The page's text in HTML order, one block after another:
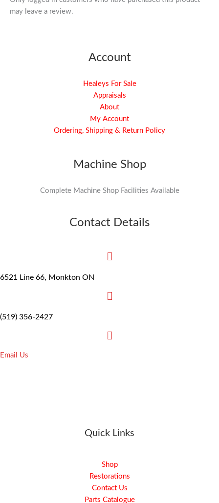
may leave a review.
Account
Healeys For Sale
Appraisals
About
My Account
Ordering, Shipping & Return Policy
Machine Shop
Complete Machine Shop Facilities Available
Contact Details
6521 Line 66, Monkton ON
(519) 356-2427
Email Us
Quick Links
Shop
Restorations
Contact Us
Parts Catalogue